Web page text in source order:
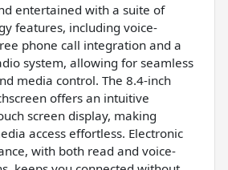
entertained with a suite of
features, including voice-
phone call integration and a
system, allowing for seamless
media control. The 8.4-inch
offers an intuitive
screen display, making
access effortless. Electronic
with both read and voice-